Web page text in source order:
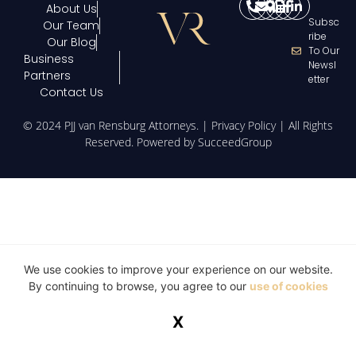
About Us
Our Team
Our Blog
Business
Partners
Contact Us
We use cookies to improve your experience on our website.
By continuing to browse, you agree to our use of cookies
X
Subsc
Ribe
To Our
Newsl
Etter
© 2024 PJJ van Rensburg Attorneys. | Privacy Policy| All Rights
Reserved. Powered bySucceedGroup